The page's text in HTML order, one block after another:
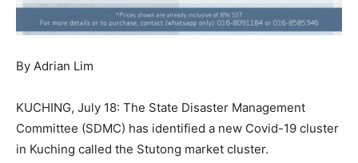
By Adrian Lim
KUCHING, July 18: The State Disaster Management
Committee (SDMC) has identified a new Covid-19 cluster
in Kuching called the Stutong market cluster.